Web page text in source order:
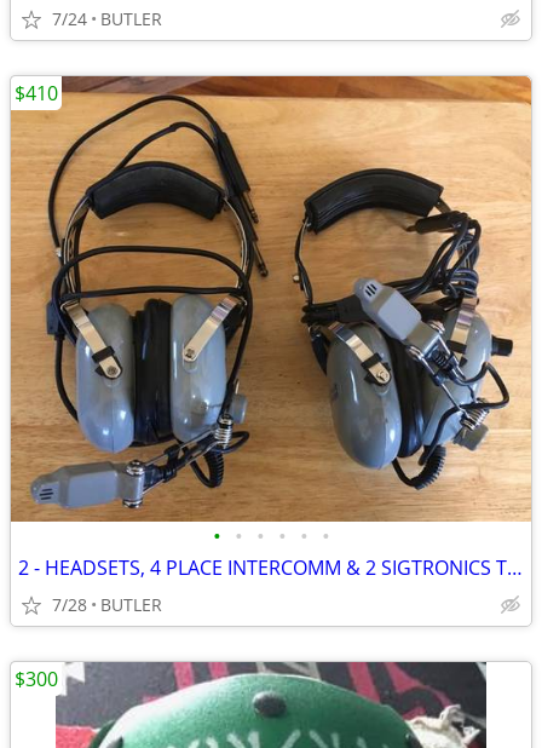
7/24 BUTLER
• • • • • •
2 - HEADSETS, 4 PLACE INTERCOMM & 2 SIGTRONICS TRANSCOM II INTERCOMS
7/28 BUTLER
$410
$300